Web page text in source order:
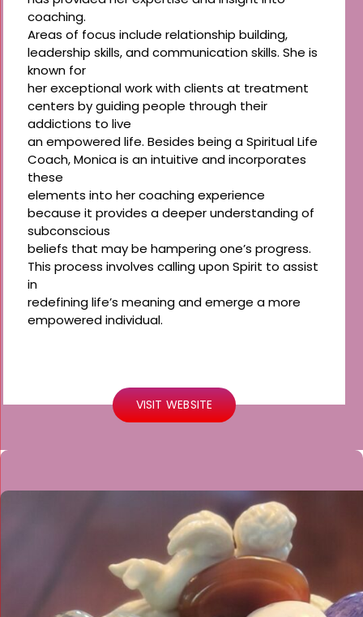
coaching.
Areas of focus include relationship building,
leadership skills, and communication skills. She is
known for
her exceptional work with clients at treatment
centers by guiding people through their
addictions to live
an empowered life. Besides being a Spiritual Life
Coach, Monica is an intuitive and incorporates
these
elements into her coaching experience
because it provides a deeper understanding of
subconscious
beliefs that may be hampering one’s progress.
This process involves calling upon Spirit to assist
in
redefining life’s meaning and emerge a more
empowered individual.
VISIT WEBSITE